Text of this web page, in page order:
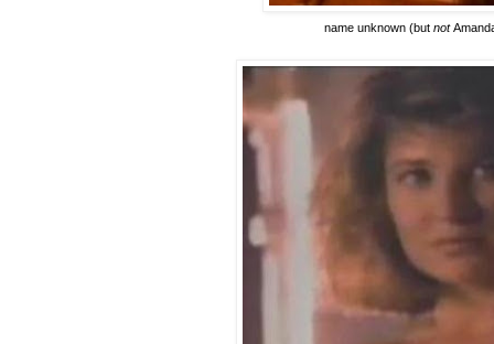
name unknown (but not